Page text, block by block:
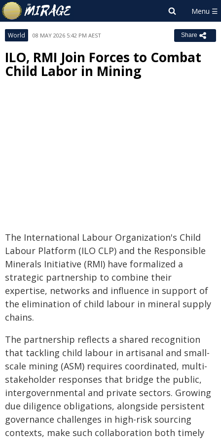
World 08 MAY 2026 5:42 PM AEST Share
ILO, RMI Join Forces to Combat
Child Labor in Mining
The International Labour Organization's Child
Labour Platform (ILO CLP) and the Responsible
Minerals Initiative (RMI) have formalized a
strategic partnership to combine their
expertise, networks and influence in support of
the elimination of child labour in mineral supply
chains.
The partnership reflects a shared recognition
that tackling child labour in artisanal and small-
scale mining (ASM) requires coordinated, multi-
stakeholder responses that bridge the public,
intergovernmental and private sectors. Growing
due diligence obligations, alongside persistent
governance challenges in high-risk sourcing
contexts, make such collaboration both timely